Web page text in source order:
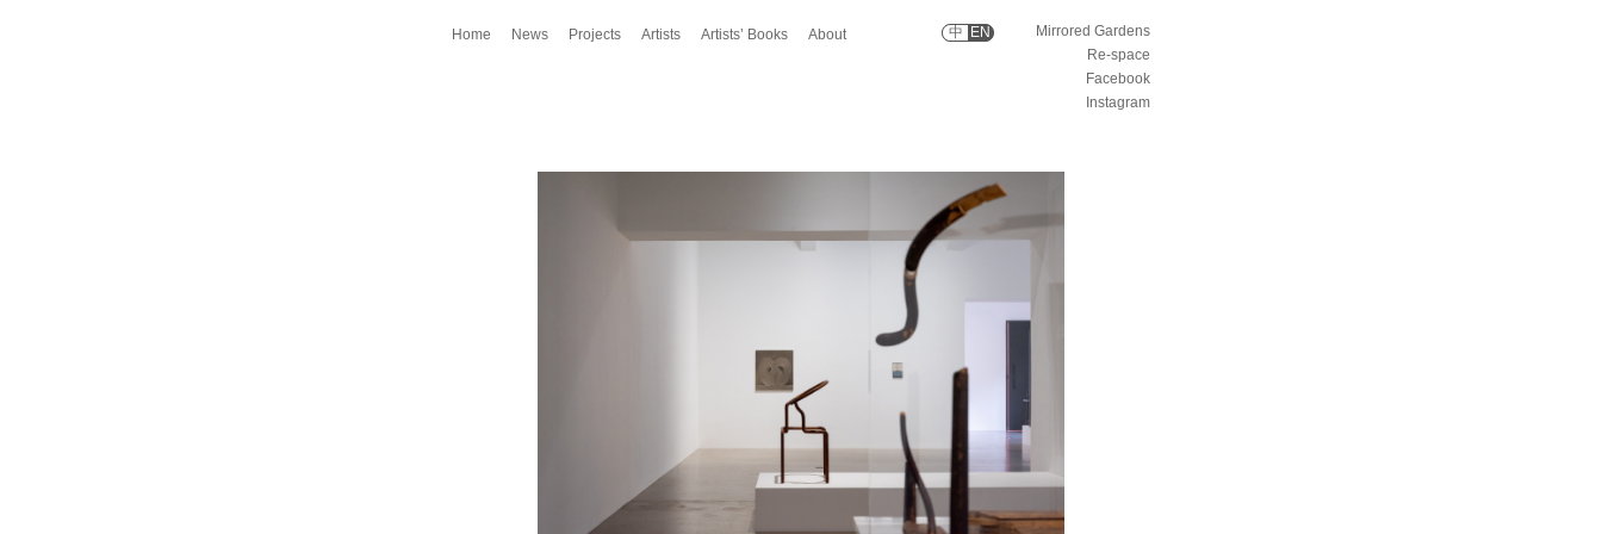
Home News Projects Artists Artists’ Books About
Mirrored Gardens
Re-space
Facebook
Instagram
中 EN